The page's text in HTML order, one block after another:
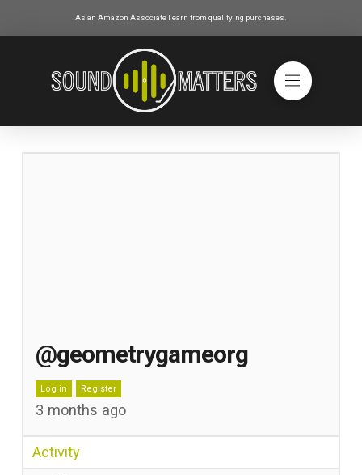
As an Amazon Associate I earn from qualifying purchases.
@geometrygameorg
Log in Register
3 months ago
Activity